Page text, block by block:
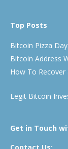
Top Posts
Bitcoin Pizza
Bitcoin Address
How To
Legit Bitcoin
Get in Touch